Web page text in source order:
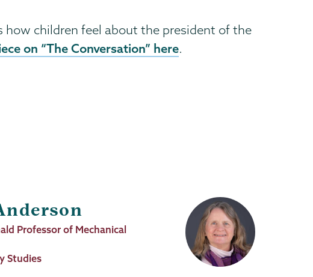
how children feel about the president of the
on “The Conversation” here.
Professor of Mechanical
Studies